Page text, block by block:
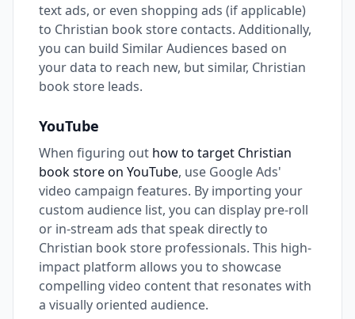
text ads, or even shopping ads (if applicable)
to Christian book store contacts. Additionally,
you can build Similar Audiences based on
your data to reach new, but similar, Christian
book store leads.
YouTube
When figuring out how to target Christian
book store on YouTube, use Google Ads'
video campaign features. By importing your
custom audience list, you can display pre-roll
or in-stream ads that speak directly to
Christian book store professionals. This high-
impact platform allows you to showcase
compelling video content that resonates with
a visually oriented audience.